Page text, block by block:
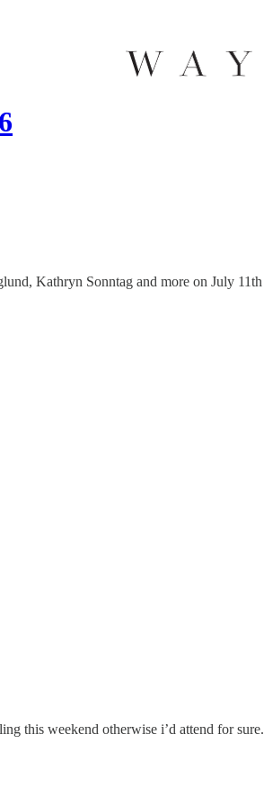
Kathryn Sonntag and more on July 11th
this weekend otherwise i’d attend for sure.